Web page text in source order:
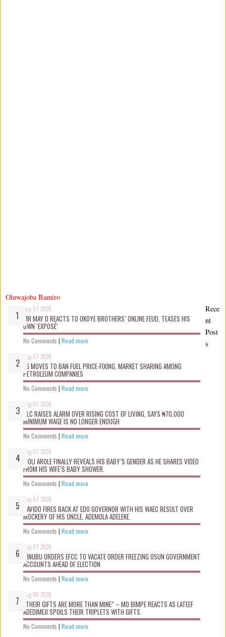
Oluwajoba Bamiro
Aug 07 2026
MR MAY D REACTS TO OKOYE BROTHERS’ ONLINE FEUD, TEASES HIS
OWN ‘EXPOSÉ’
No Comments | Read more
Aug 07 2026
FG MOVES TO BAN FUEL PRICE-FIXING, MARKET SHARING AMONG
PETROLEUM COMPANIES
No Comments | Read more
Aug 07 2026
NLC RAISES ALARM OVER RISING COST OF LIVING, SAYS ₦70,000
MINIMUM WAGE IS NO LONGER ENOUGH
No Comments | Read more
Aug 07 2026
WOLI AROLE FINALLY REVEALS HIS BABY’S GENDER AS HE SHARES VIDEO
FROM HIS WIFE’S BABY SHOWER.
No Comments | Read more
Aug 07 2026
DAVIDO FIRES BACK AT EDO GOVERNOR WITH HIS WAEC RESULT OVER
MOCKERY OF HIS UNCLE, ADEMOLA ADELEKE.
No Comments | Read more
Aug 07 2026
TINUBU ORDERS EFCC TO VACATE ORDER FREEZING OSUN GOVERNMENT
ACCOUNTS AHEAD OF ELECTION
No Comments | Read more
Aug 06 2026
“THEIR GIFTS ARE MORE THAN MINE” – MO BIMPE REACTS AS LATEEF
ADEDIMEJI SPOILS THEIR TRIPLETS WITH GIFTS.
No Comments | Read more
Rece
nt
Post
s